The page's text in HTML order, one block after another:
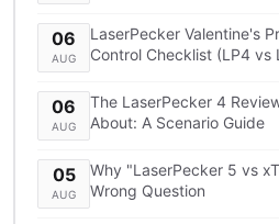
06
AUG
LaserPecker Valentine's
Control Checklist (LP4 vs
06
AUG
The LaserPecker 4
About: A Scenario Guide
05
AUG
Why "LaserPecker 5 vs
Wrong Question